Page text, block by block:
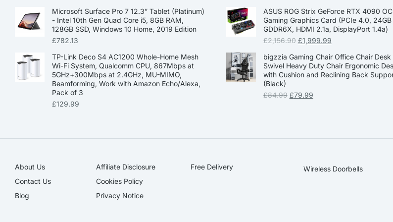
Microsoft Surface Pro 7 12.3” Tablet (Platinum)
- Intel 10th Gen Quad Core i5, 8GB RAM,
128GB SSD, Windows 10 Home, 2019 Edition
£782.13
TP-Link Deco S4 AC1200 Whole-Home Mesh
Wi-Fi System, Qualcomm CPU, 867Mbps at
5GHz+300Mbps at 2.4GHz, MU-MIMO,
Beamforming, Work with Amazon Echo/Alexa,
Pack of 3
£129.99
ASUS ROG Strix GeForce RTX 4090
Gaming Graphics Card (PCIe 4.0, 24GB
GDDR6X, HDMI 2.1a, DisplayPort 1.4a)
£2,156.90 £1,999.99
bigzzia Gaming Chair Office Chair Desk
Swivel Heavy Duty Chair Ergonomic
with Cushion and Reclining Back
(Black)
£84.99 £79.99
About Us
Contact Us
Blog
Affiliate Disclosure​
Cookies Policy
Privacy Notice
Free Delivery Wireless Doorbells